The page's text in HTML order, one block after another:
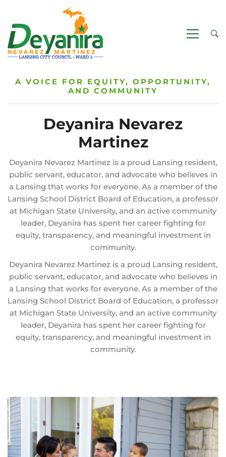
A VOICE FOR EQUITY, OPPORTUNITY,
AND COMMUNITY
Deyanira Nevarez
Martinez
Deyanira Nevarez Martinez is a proud Lansing resident,
public servant, educator, and advocate who believes in
a Lansing that works for everyone. As a member of the
Lansing School District Board of Education, a professor
at Michigan State University, and an active community
leader, Deyanira has spent her career fighting for
equity, transparency, and meaningful investment in
community.
Deyanira Nevarez Martinez is a proud Lansing resident,
public servant, educator, and advocate who believes in
a Lansing that works for everyone. As a member of the
Lansing School District Board of Education, a professor
at Michigan State University, and an active community
leader, Deyanira has spent her career fighting for
equity, transparency, and meaningful investment in
community.